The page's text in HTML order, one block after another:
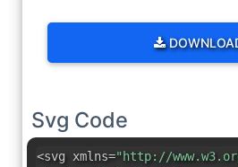
Svg Code
<svg xmlns="http://